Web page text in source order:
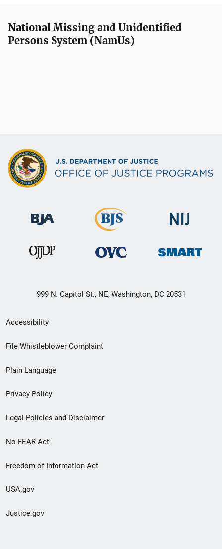
National Missing and Unidentified
Persons System (NamUs)
999 N. Capitol St., NE, Washington, DC 20531
Secondary
Footer
menu
Accessibility
File Whistleblower Complaint
Plain Language
Privacy Policy
Legal Policies and Disclaimer
No FEAR Act
Freedom of Information Act
USA.gov
Justice.gov